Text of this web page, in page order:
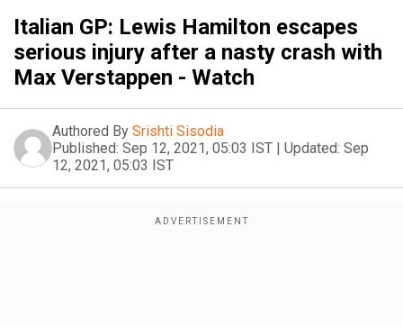
Italian GP: Lewis Hamilton escapes
serious injury after a nasty crash with
Max Verstappen - Watch
Authored By Srishti Sisodia
Published: Sep 12, 2021, 05:03 IST | Updated: Sep
12, 2021, 05:03 IST